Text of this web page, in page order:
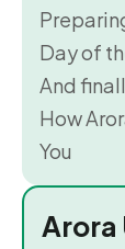
Day of
And
How
You
Arora